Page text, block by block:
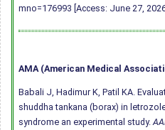
mno=176993 [Access: June 27,
AMA (American Medical
Babali J, Hadimur K, Patil KA.
shuddha tankana (borax) in
syndrome an experimental study.